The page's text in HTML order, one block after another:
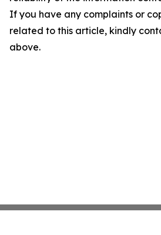
If you have any complaints or
related to this article, kindly
above.